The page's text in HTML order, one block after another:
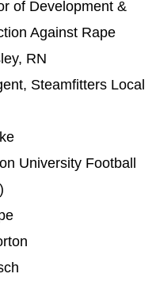
of Development &
Against Rape
RN
Steamfitters Local
University Football